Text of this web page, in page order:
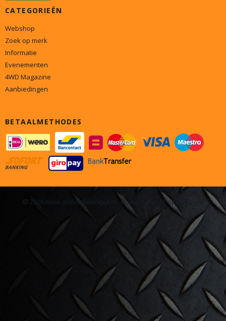
CATEGORIEËN
Webshop
Zoek op merk
Informatie
Evenementen
4WD Magazine
Aanbiedingen
BETAALMETHODES
© 2026 www.onderdelen4x4.nl - Powered by Shoppagina.nl